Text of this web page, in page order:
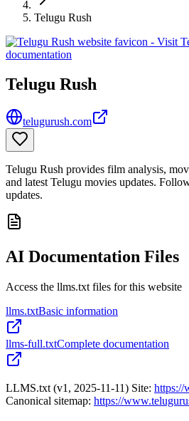
Telugu Rush
Telugu Rush
telugurush.com
Telugu Rush provides film analysis,
and latest Telugu movies updates.
updates.
AI Documentation Files
Access the llms.txt files for this website
llms.txtBasic information
llms-full.txtComplete documentation
LLMS.txt (v1, 2025-11-11) Site: https://
Canonical sitemap: https://